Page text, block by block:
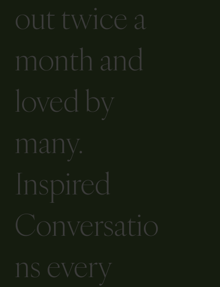
out twice a
month and
loved by
many.
Inspired
Conversatio
ns every